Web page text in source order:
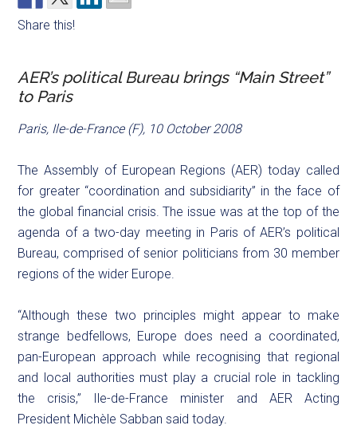
Share this!
AER’s political Bureau brings “Main Street”
to Paris
Paris, Ile-de-France (F), 10 October 2008
The Assembly of European Regions (AER) today called
for greater “coordination and subsidiarity” in the face of
the global financial crisis. The issue was at the top of the
agenda of a two-day meeting in Paris of AER’s political
Bureau, comprised of senior politicians from 30 member
regions of the wider Europe.
“Although these two principles might appear to make
strange bedfellows, Europe does need a coordinated,
pan-European approach while recognising that regional
and local authorities must play a crucial role in tackling
the crisis,” Ile-de-France minister and AER Acting
President Michèle Sabban said today.